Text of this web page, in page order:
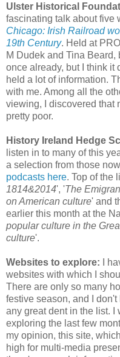
Ulster Historical
fascinating talk about five
Chicago: Irish Railroad
19th Century. Held at
M Dudek and Tina
once already, but I think it
held a lot of information.
with me. Among all the
viewing, I discovered that
pretty poor.
History Ireland Hedge
listen in to many of this
a selection from those
podcasts here. Top of the
1814&2014', 'The
on American culture' and
earlier this month at the
popular culture in the
culture'.
Websites to explore: I
websites with which I
There are only so many
festive season, and I
any great dent in the list.
exploring the last few
my opinion, this site,
high for multi-media